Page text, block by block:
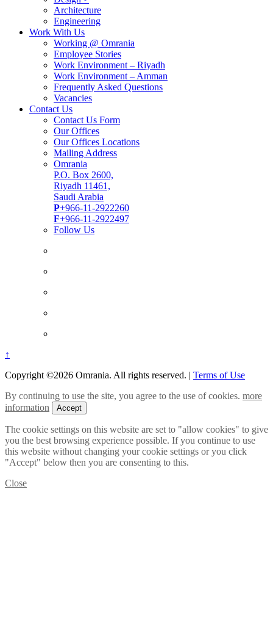
Architecture
Engineering
Work With Us
Working @ Omrania
Employee Stories
Work Environment – Riyadh
Work Environment – Amman
Frequently Asked Questions
Vacancies
Contact Us
Contact Us Form
Our Offices
Our Offices Locations
Mailing Address
Omrania
P.O. Box 2600,
Riyadh 11461,
Saudi Arabia
P+966-11-2922260
F+966-11-2922497
Follow Us
↑
Copyright ©2026 Omrania. All rights reserved. | Terms of Use
By continuing to use the site, you agree to the use of cookies. more
information
Accept
The cookie settings on this website are set to "allow cookies" to give
you the best browsing experience possible. If you continue to use
this website without changing your cookie settings or you click
"Accept" below then you are consenting to this.
Close